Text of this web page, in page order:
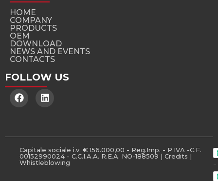
HOME
COMPANY
PRODUCTS
OEM
DOWNLOAD
NEWS AND EVENTS
CONTACTS
FOLLOW US
Capitale sociale i.v. € 156.000,00 - Reg.Imp. - P.IVA -C.F.
00152990024 - C.C.I.A.A. R.E.A. NO-188509 | Credits |
Whistleblowing